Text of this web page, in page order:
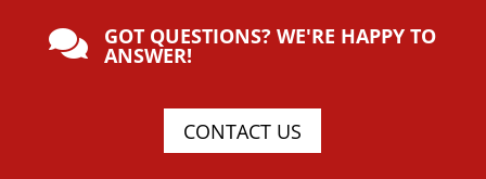
 GOT QUESTIONS? WE'RE HAPPY TO
ANSWER!
CONTACT US